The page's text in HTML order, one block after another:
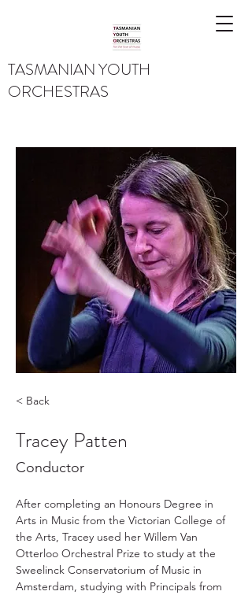
TASMANIAN YOUTH
ORCHESTRAS
< Back
Tracey Patten
Conductor
After completing an Honours Degree in
Arts in Music from the Victorian College of
the Arts, Tracey used her Willem Van
Otterloo Orchestral Prize to study at the
Sweelinck Conservatorium of Music in
Amsterdam, studying with Principals from